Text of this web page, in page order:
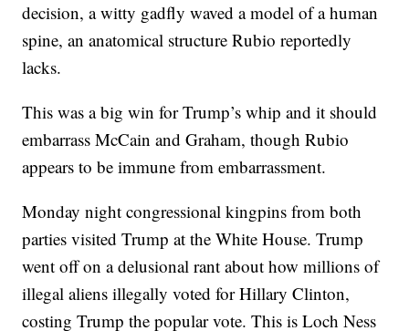
decision, a witty gadfly waved a model of a human
spine, an anatomical structure Rubio reportedly
lacks.
This was a big win for Trump’s whip and it should
embarrass McCain and Graham, though Rubio
appears to be immune from embarrassment.
Monday night congressional kingpins from both
parties visited Trump at the White House. Trump
went off on a delusional rant about how millions of
illegal aliens illegally voted for Hillary Clinton,
costing Trump the popular vote. This is Loch Ness